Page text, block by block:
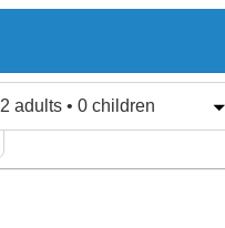
2 adults • 0 children